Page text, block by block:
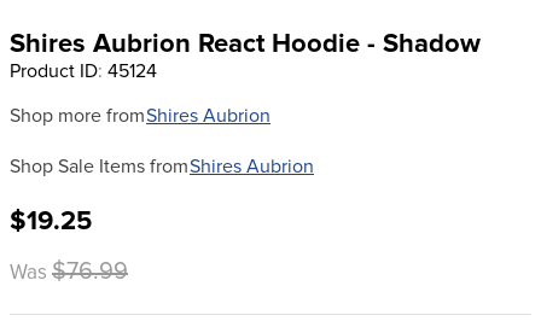
Shires Aubrion React Hoodie - Shadow
Product ID: 45124
Shop more fromShires Aubrion
Shop Sale Items fromShires Aubrion
$19.25
Was $76.99